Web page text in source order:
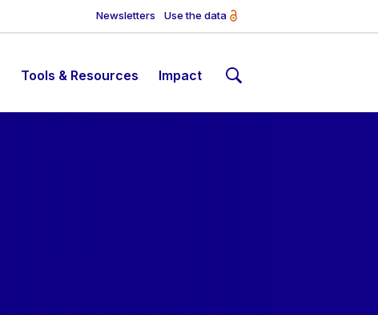
Newsletters Use the data
Tools & Resources Impact